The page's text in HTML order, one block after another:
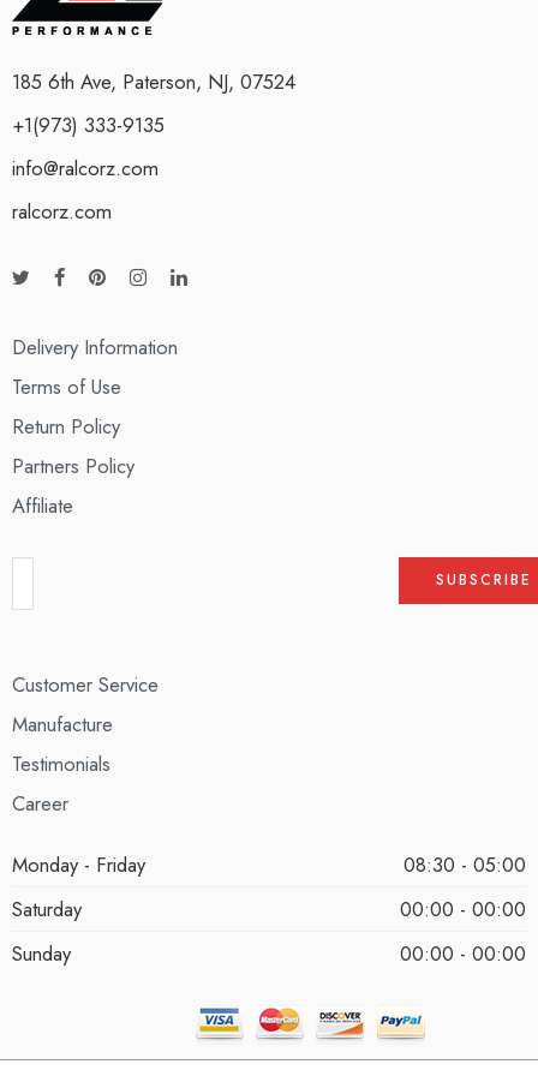
185 6th Ave, Paterson, NJ, 07524
+1(973) 333-9135
info@ralcorz.com
ralcorz.com
Delivery Information
Terms of Use
Return Policy
Partners Policy
Affiliate
Customer Service
Manufacture
Testimonials
Career
Monday - Friday
08:30 - 05:00
Saturday
00:00 - 00:00
Sunday
00:00 - 00:00